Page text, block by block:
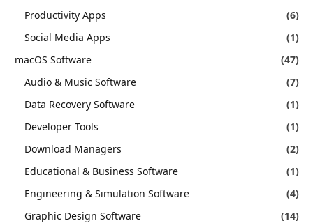
Productivity Apps
(6)
Social Media Apps
(1)
macOS Software
(47)
Audio & Music Software
(7)
Data Recovery Software
(1)
Developer Tools
(1)
Download Managers
(2)
Educational & Business Software
(1)
Engineering & Simulation Software
(4)
Graphic Design Software
(14)